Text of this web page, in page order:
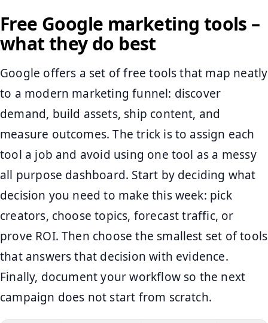
Free Google marketing tools –
what they do best
Google offers a set of free tools that map neatly
to a modern marketing funnel: discover
demand, build assets, ship content, and
measure outcomes. The trick is to assign each
tool a job and avoid using one tool as a messy
all purpose dashboard. Start by deciding what
decision you need to make this week: pick
creators, choose topics, forecast traffic, or
prove ROI. Then choose the smallest set of tools
that answers that decision with evidence.
Finally, document your workflow so the next
campaign does not start from scratch.